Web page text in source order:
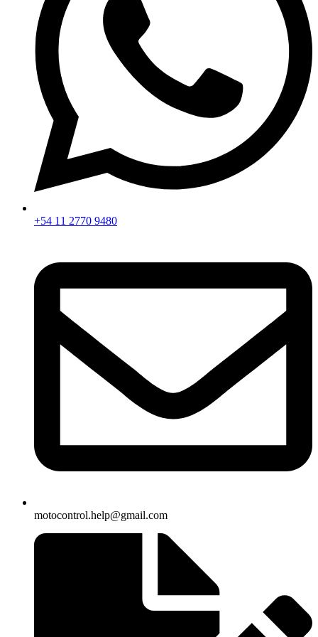
+54 11 2770 9480
motocontrol.help@gmail.com